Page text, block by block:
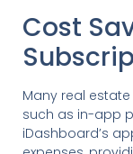
Cost
Many real
such as in-app
iDashboard’s